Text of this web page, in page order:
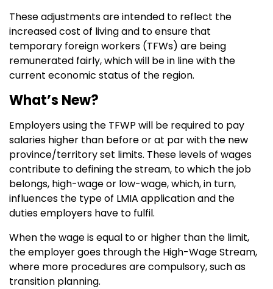
These adjustments are intended to reflect the
increased cost of living and to ensure that
temporary foreign workers (TFWs) are being
remunerated fairly, which will be in line with the
current economic status of the region.
What’s New?
Employers using the TFWP will be required to pay
salaries higher than before or at par with the new
province/territory set limits. These levels of wages
contribute to defining the stream, to which the job
belongs, high-wage or low-wage, which, in turn,
influences the type of LMIA application and the
duties employers have to fulfil.
When the wage is equal to or higher than the limit,
the employer goes through the High-Wage Stream,
where more procedures are compulsory, such as
transition planning.